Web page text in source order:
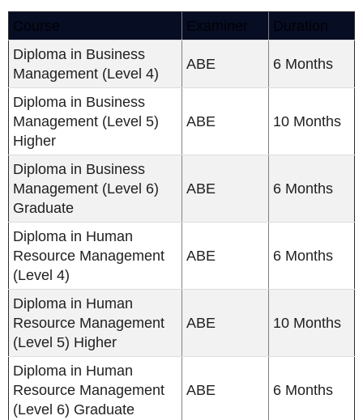
Course Examiner
Duration
Diploma in Business
Management (Level 4)
ABE 6 Months
Diploma in Business
Management (Level 5)
Higher
ABE 10 Months
Diploma in Business
Management (Level 6)
Graduate
ABE 6 Months
Diploma in Human
Resource Management
(Level 4)
ABE 6 Months
Diploma in Human
Resource Management
(Level 5) Higher
ABE 10 Months
Diploma in Human
Resource Management
(Level 6) Graduate
ABE 6 Months